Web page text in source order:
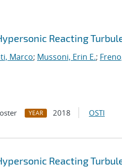
Reacting
Marco; Mussoni, Erin E.;
YEAR 2018 OSTI
Reacting